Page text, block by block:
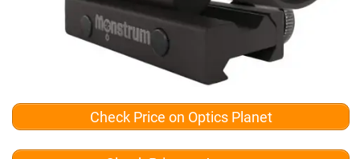
Check Price on Optics Planet